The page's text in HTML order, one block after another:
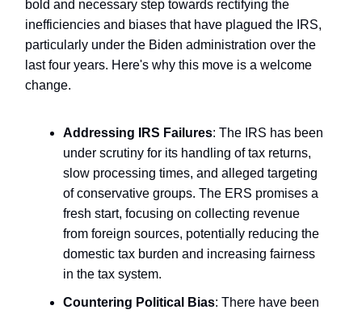
bold and necessary step towards rectifying the
inefficiencies and biases that have plagued the IRS,
particularly under the Biden administration over the
last four years. Here's why this move is a welcome
change.
Addressing IRS Failures: The IRS has been
under scrutiny for its handling of tax returns,
slow processing times, and alleged targeting
of conservative groups. The ERS promises a
fresh start, focusing on collecting revenue
from foreign sources, potentially reducing the
domestic tax burden and increasing fairness
in the tax system.
Countering Political Bias: There have been